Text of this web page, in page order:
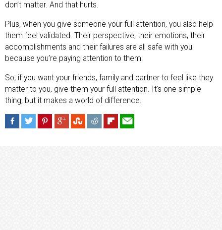
don’t matter. And that hurts.
Plus, when you give someone your full attention, you also help
them feel validated. Their perspective, their emotions, their
accomplishments and their failures are all safe with you
because you’re paying attention to them.
So, if you want your friends, family and partner to feel like they
matter to you, give them your full attention. It’s one simple
thing, but it makes a world of difference.